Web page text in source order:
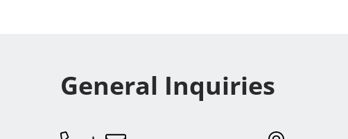
General Inquiries